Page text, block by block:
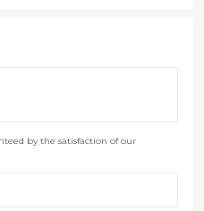
by the satisfaction of our